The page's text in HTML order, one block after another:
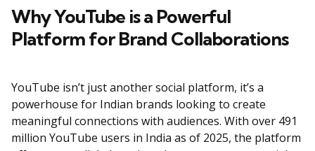
Why YouTube is a Powerful
Platform for Brand Collaborations
YouTube isn’t just another social platform, it’s a
powerhouse for Indian brands looking to create
meaningful connections with audiences. With over 491
million YouTube users in India as of 2025, the platform